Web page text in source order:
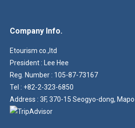
Company Info.
Etourism co.,ltd
President : Lee Hee
Reg. Number : 105-87-73167
Tel : +82-2-323-6850
Address : 3F, 370-15 Seogyo-dong,